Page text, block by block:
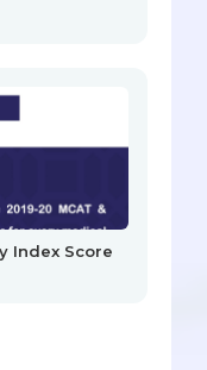
Index Score